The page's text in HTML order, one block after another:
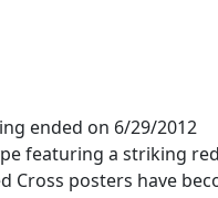
ended on 6/29/2012
featuring a striking
Cross posters have